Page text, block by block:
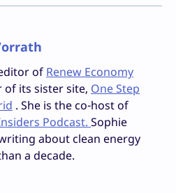
of Renew Economy
of its sister site, One Step
. She is the co-host of
Podcast. Sophie
about clean energy
a decade.